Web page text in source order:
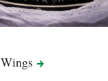
Wings